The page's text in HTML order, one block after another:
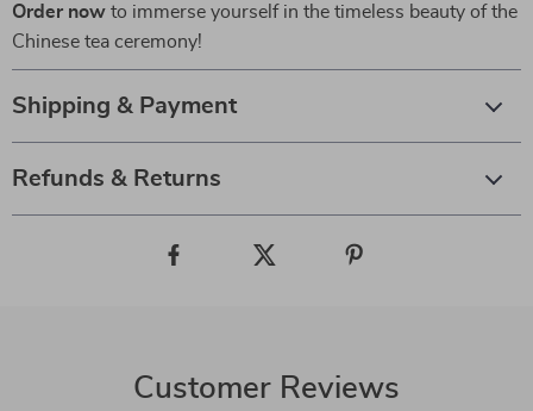
Order now to immerse yourself in the timeless beauty of the
Chinese tea ceremony!
Shipping & Payment
Refunds & Returns
Customer Reviews